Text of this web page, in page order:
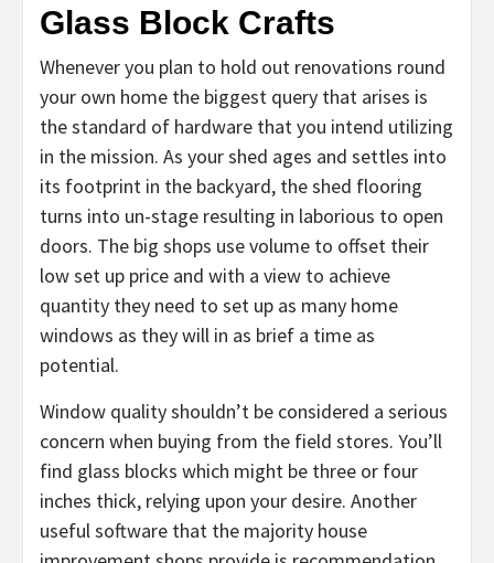
Glass Block Crafts
Whenever you plan to hold out renovations round
your own home the biggest query that arises is
the standard of hardware that you intend utilizing
in the mission. As your shed ages and settles into
its footprint in the backyard, the shed flooring
turns into un-stage resulting in laborious to open
doors. The big shops use volume to offset their
low set up price and with a view to achieve
quantity they need to set up as many home
windows as they will in as brief a time as
potential.
Window quality shouldn’t be considered a serious
concern when buying from the field stores. You’ll
find glass blocks which might be three or four
inches thick, relying upon your desire. Another
useful software that the majority house